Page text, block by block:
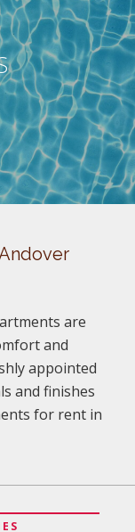
are
and
appointed
and finishes
for rent in